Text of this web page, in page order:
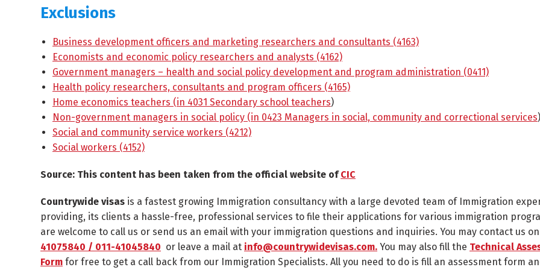
Exclusions
Business development officers and marketing researchers and consultants (4163)
Economists and economic policy researchers and analysts (4162)
Government managers – health and social policy development and program administration (0411)
Health policy researchers, consultants and program officers (4165)
Home economics teachers (in 4031 Secondary school teachers)
Non-government managers in social policy (in 0423 Managers in social, community and correctional services)
Social and community service workers (4212)
Social workers (4152)
Source: This content has been taken from the official website ofCIC
Countrywide visas is a fastest growing Immigration consultancy with a large devoted team of Immigration
providing, its clients a hassle-free, professional services to file their applications for various immigration
are welcome to call us or send us an email with your immigration questions and inquiries. You may contact us on
41075840 / 011-41045840 or leave a mail at info@countrywidevisas.com. You may also fill the Technical
Form for free to get a call back from our Immigration Specialists. All you need to do is fill an assessment form